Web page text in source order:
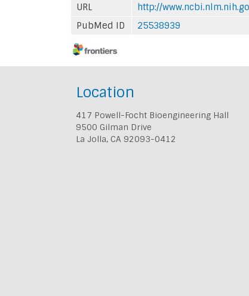
URL
http://
PubMed ID
25538939
Location
417 Powell-Focht Bioengineering Hall
9500 Gilman Drive
La Jolla, CA 92093-0412